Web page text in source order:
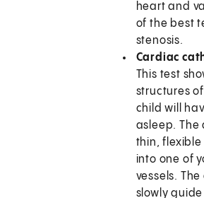
heart and
of the best
stenosis.
Cardiac
This test
structures
child will
asleep. The
thin,
into one of
vessels. The
slowly